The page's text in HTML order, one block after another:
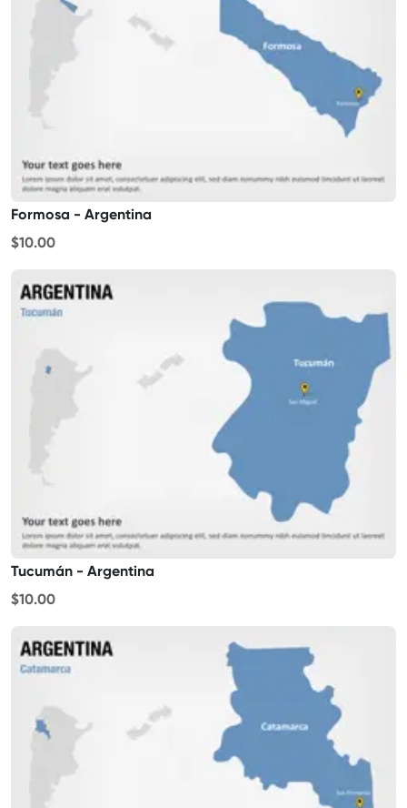
Formosa - Argentina
$10.00
Tucumán - Argentina
$10.00